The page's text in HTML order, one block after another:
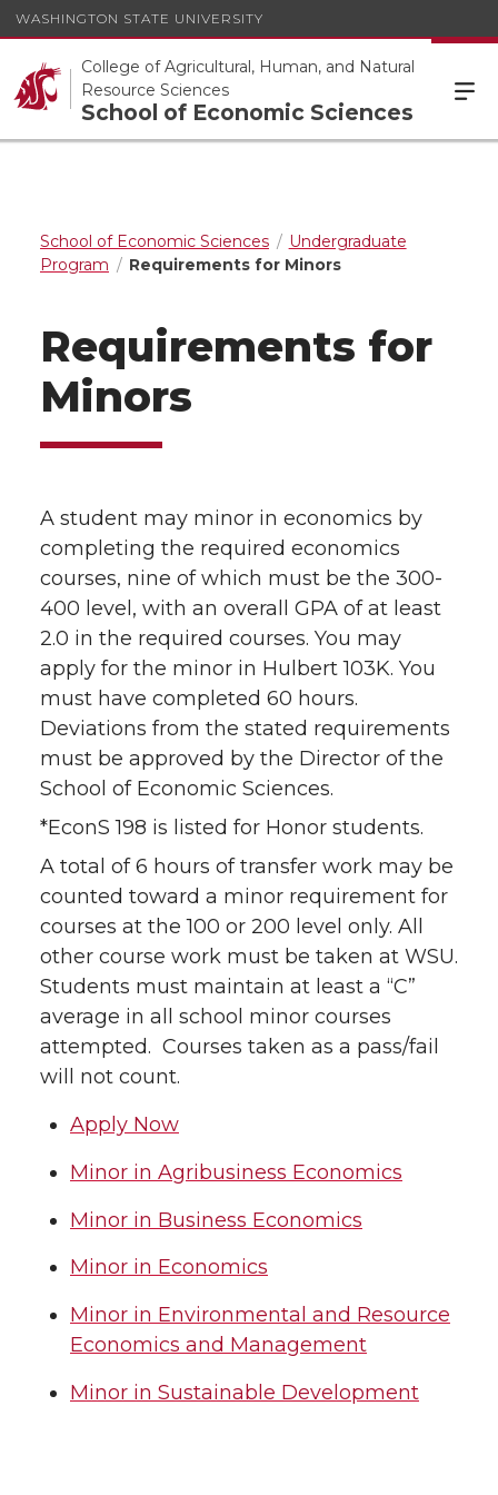
WASHINGTON STATE UNIVERSITY
College of Agricultural, Human, and Natural
Resource Sciences
School of Economic Sciences
School of Economic Sciences
Undergraduate
Program
Requirements for Minors
Requirements for
Minors
A student may minor in economics by
completing the required economics
courses, nine of which must be the 300-
400 level, with an overall GPA of at least
2.0 in the required courses. You may
apply for the minor in Hulbert 103K. You
must have completed 60 hours.
Deviations from the stated requirements
must be approved by the Director of the
School of Economic Sciences.
*EconS 198 is listed for Honor students.
A total of 6 hours of transfer work may be
counted toward a minor requirement for
courses at the 100 or 200 level only. All
other course work must be taken at WSU.
Students must maintain at least a “C”
average in all school minor courses
attempted. Courses taken as a pass/fail
will not count.
Apply Now
Minor in Agribusiness Economics
Minor in Business Economics
Minor in Economics
Minor in Environmental and Resource
Economics and Management
Minor in Sustainable Development